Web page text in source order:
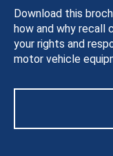
Download this
how and why recall
your rights and
motor vehicle